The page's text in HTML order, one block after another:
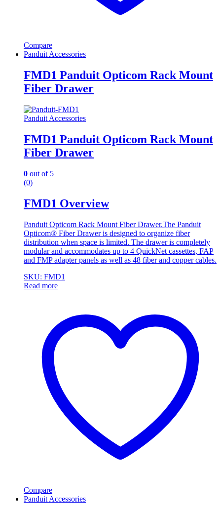
Compare
Panduit Accessories
FMD1 Panduit Opticom Rack Mount
Fiber Drawer
Panduit Accessories
FMD1 Panduit Opticom Rack Mount
Fiber Drawer
0 out of 5
(0)
FMD1 Overview
Panduit Opticom Rack Mount Fiber Drawer.The Panduit
Opticom® Fiber Drawer is designed to organize fiber
distribution when space is limited. The drawer is completely
modular and accommodates up to 4 QuickNet cassettes, FAP
and FMP adapter panels as well as 48 fiber and copper cables.
SKU: FMD1
Read more
Compare
Panduit Accessories